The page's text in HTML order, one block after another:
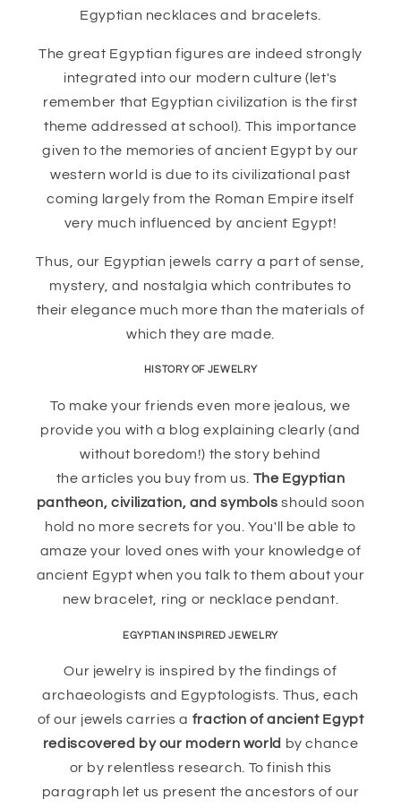
Egyptian necklaces and bracelets.
The great Egyptian figures are indeed strongly
integrated into our modern culture (let's
remember that Egyptian civilization is the first
theme addressed at school). This importance
given to the memories of ancient Egypt by our
western world is due to its civilizational past
coming largely from the Roman Empire itself
very much influenced by ancient Egypt!
Thus, our Egyptian jewels carry a part of sense,
mystery, and nostalgia which contributes to
their elegance much more than the materials of
which they are made.
HISTORY OF JEWELRY
To make your friends even more jealous, we
provide you with a blog explaining clearly (and
without boredom!) the story behind
the articles you buy from us. The Egyptian
pantheon, civilization, and symbols should soon
hold no more secrets for you. You'll be able to
amaze your loved ones with your knowledge of
ancient Egypt when you talk to them about your
new bracelet, ring or necklace pendant.
EGYPTIAN INSPIRED JEWELRY
Our jewelry is inspired by the findings of
archaeologists and Egyptologists. Thus, each
of our jewels carries a fraction of ancient Egypt
rediscovered by our modern world by chance
or by relentless research. To finish this
paragraph let us present the ancestors of our